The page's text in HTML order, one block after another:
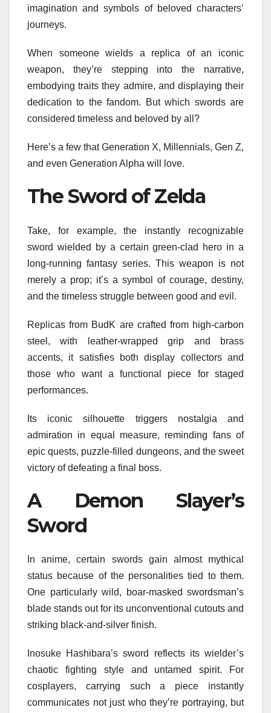
imagination and symbols of beloved characters’
journeys.
When someone wields a replica of an iconic
weapon, they’re stepping into the narrative,
embodying traits they admire, and displaying their
dedication to the fandom. But which swords are
considered timeless and beloved by all?
Here’s a few that Generation X, Millennials, Gen Z,
and even Generation Alpha will love.
The Sword of Zelda
Take, for example, the instantly recognizable
sword wielded by a certain green-clad hero in a
long-running fantasy series. This weapon is not
merely a prop; it’s a symbol of courage, destiny,
and the timeless struggle between good and evil.
Replicas from BudK are crafted from high-carbon
steel, with leather-wrapped grip and brass
accents, it satisfies both display collectors and
those who want a functional piece for staged
performances.
Its iconic silhouette triggers nostalgia and
admiration in equal measure, reminding fans of
epic quests, puzzle-filled dungeons, and the sweet
victory of defeating a final boss.
A Demon Slayer’s
Sword
In anime, certain swords gain almost mythical
status because of the personalities tied to them.
One particularly wild, boar-masked swordsman’s
blade stands out for its unconventional cutouts and
striking black-and-silver finish.
Inosuke Hashibara’s sword reflects its wielder’s
chaotic fighting style and untamed spirit. For
cosplayers, carrying such a piece instantly
communicates not just who they’re portraying, but